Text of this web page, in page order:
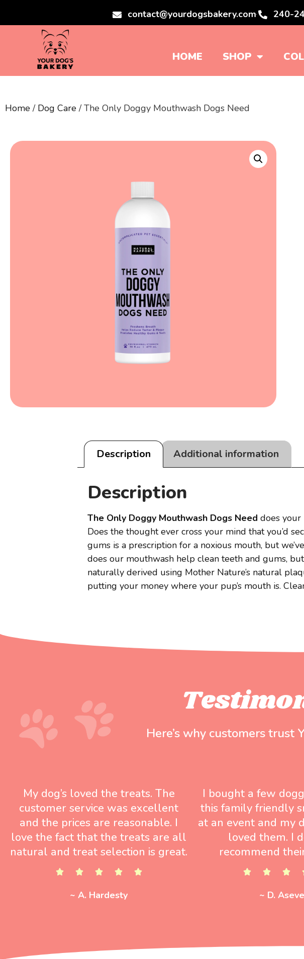
contact@yourdogsbakery.com 240-
HOME SHOP
Home / Dog Care / The Only Doggy Mouthwash Dogs Need
Description Additional information
Description
The Only Doggy Mouthwash Dogs Need does your
Does the thought ever cross your mind that you’d
gums is a prescription for a noxious mouth, but
does our mouthwash help clean teeth and gums,
naturally derived using Mother Nature’s natural
putting your money where your pup’s mouth is.
Here’s why customers trust
My dog’s loved the treats. The
customer service was excellent
and the prices are reasonable. I
love the fact that the treats are all
natural and treat selection is great.
~ A. Hardesty
I bought a few
this family friendly
at an event and my
loved them. I
recommend
~ D.